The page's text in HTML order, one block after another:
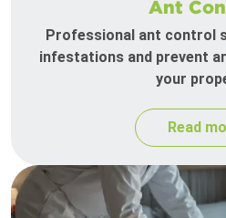
Ant
Professional ant control
infestations and prevent
your
Read